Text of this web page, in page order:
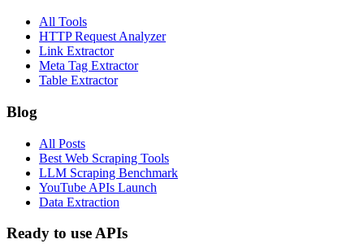
All Tools
HTTP Request Analyzer
Link Extractor
Meta Tag Extractor
Table Extractor
Blog
All Posts
Best Web Scraping Tools
LLM Scraping Benchmark
YouTube APIs Launch
Data Extraction
Ready to use APIs